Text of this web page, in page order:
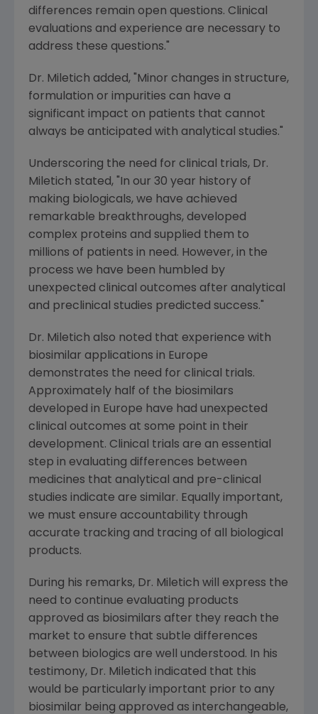
differences remain open questions. Clinical
evaluations and experience are necessary to
address these questions."
Dr. Miletich added, "Minor changes in structure,
formulation or impurities can have a
significant impact on patients that cannot
always be anticipated with analytical studies."
Underscoring the need for clinical trials, Dr.
Miletich stated, "In our 30 year history of
making biologicals, we have achieved
remarkable breakthroughs, developed
complex proteins and supplied them to
millions of patients in need. However, in the
process we have been humbled by
unexpected clinical outcomes after analytical
and preclinical studies predicted success."
Dr. Miletich also noted that experience with
biosimilar applications in Europe
demonstrates the need for clinical trials.
Approximately half of the biosimilars
developed in Europe have had unexpected
clinical outcomes at some point in their
development. Clinical trials are an essential
step in evaluating differences between
medicines that analytical and pre-clinical
studies indicate are similar. Equally important,
we must ensure accountability through
accurate tracking and tracing of all biological
products.
During his remarks, Dr. Miletich will express the
need to continue evaluating products
approved as biosimilars after they reach the
market to ensure that subtle differences
between biologics are well understood. In his
testimony, Dr. Miletich indicated that this
would be particularly important prior to any
biosimilar being approved as interchangeable,